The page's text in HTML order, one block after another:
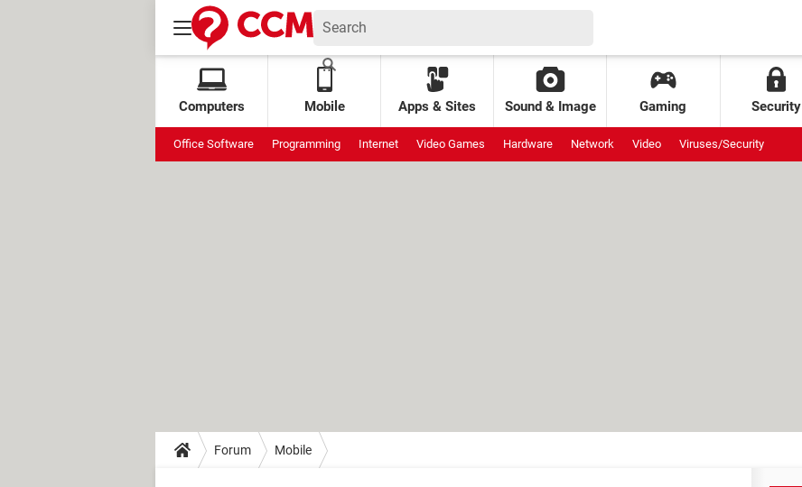
Computers Mobile Apps & Sites Sound & Image Gaming Security
Office Software Programming Internet Video Games Hardware Network Video Viruses/Security
Forum Mobile